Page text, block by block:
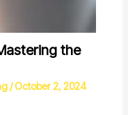
the
/October 2, 2024